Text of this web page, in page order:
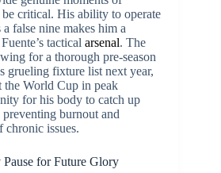
critical. His ability to operate
false nine makes him a
tactical arsenal. The
for a thorough pre-season
grueling fixture list next year,
the World Cup in peak
for his body to catch up
burnout and
issues.
for Future Glory